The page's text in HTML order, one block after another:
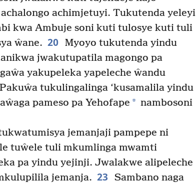
achimjetuyi. Tukutenda yeleyi
kwa Ambuje soni kuti tulosye kuti tuli
ŵane. 20 Myoyo tukutenda yindu
jwakutupatila magongo pa
yakupeleka yapeleche ŵandu
Pakuŵa tukulingalinga ‘kusamalila yindu
pameso pa Yehofape * nambosoni
jemanjaji pampepe ni
tuŵele tuli mkumlinga mwamti
pa yindu yejinji. Jwalakwe alipeleche
jemanja. 23
Sambano naga